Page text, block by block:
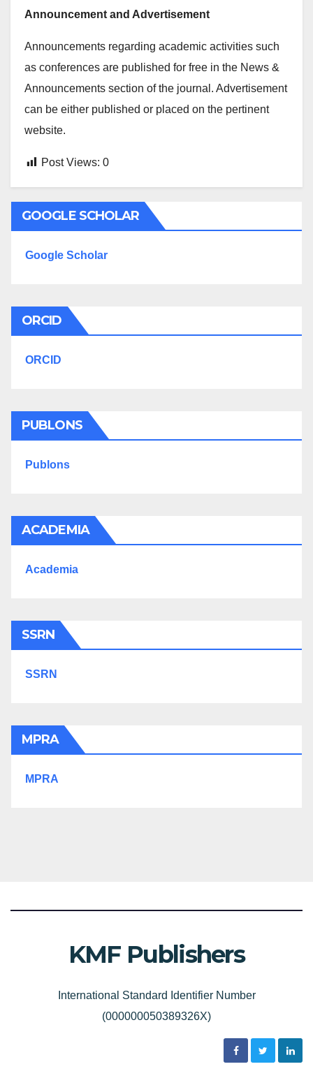
Announcement and Advertisement
Announcements regarding academic activities such
as conferences are published for free in the News &
Announcements section of the journal. Advertisement
can be either published or placed on the pertinent
website.
Post Views: 0
GOOGLE SCHOLAR
Google Scholar
ORCID
ORCID
PUBLONS
Publons
ACADEMIA
Academia
SSRN
SSRN
MPRA
MPRA
KMF Publishers
International Standard Identifier Number
(000000050389326X)